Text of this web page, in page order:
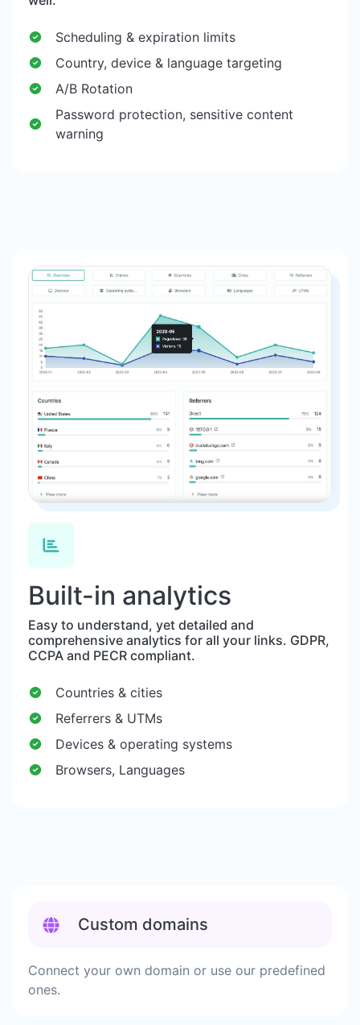
Scheduling & expiration limits
Country, device & language targeting
A/B Rotation
Password protection, sensitive content
warning
Built-in analytics
Easy to understand, yet detailed and
comprehensive analytics for all your links. GDPR,
CCPA and PECR compliant.
Countries & cities
Referrers & UTMs
Devices & operating systems
Browsers, Languages
Custom domains
Connect your own domain or use our predefined
ones.